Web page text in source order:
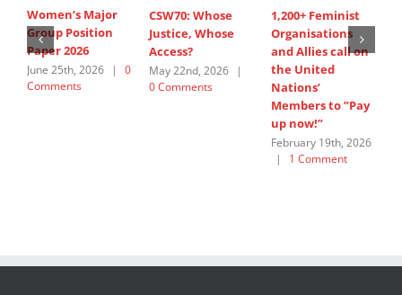
Women’s Major
Group Position
Paper 2026
June 25th, 2026 |
0
Comments
CSW70: Whose
Justice, Whose
Access?
May 22nd, 2026
|
0 Comments
1,200+ Feminist
Organisations
and Allies call on
the United
Nations’
Members to ”Pay
up now!”
February 19th, 2026
|
1 Comment